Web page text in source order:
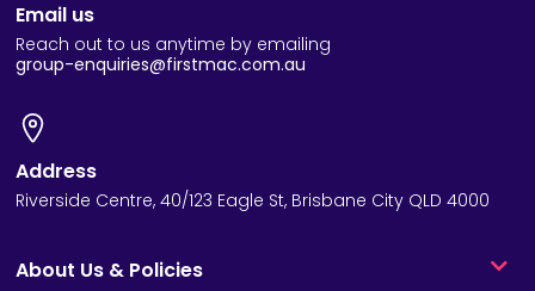
Email us
Reach out to us anytime by emailing
group-enquiries@firstmac.com.au
Address
Riverside Centre, 40/123 Eagle St, Brisbane City QLD 4000
About Us & Policies